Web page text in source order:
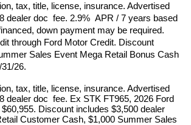
tax, title, license, insurance. Advertised
dealer doc  fee. 2.9%  APR / 7 years based
down payment may be required.
through Ford Motor Credit. Discount
Sales Event Mega Retail Bonus Cash
26.
tax, title, license, insurance. Advertised
dealer doc  fee. Ex STK FT965, 2026 Ford
Discount includes $3,500 dealer
Customer Cash, $1,000 Summer Sales